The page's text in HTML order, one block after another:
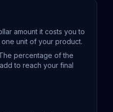
amount it costs you to
unit of your product.
percentage of the
to reach your final